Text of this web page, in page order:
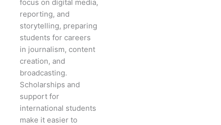
focus on digital media,
reporting, and
storytelling, preparing
students for careers
in journalism, content
creation, and
broadcasting.
Scholarships and
support for
international students
make it easier to